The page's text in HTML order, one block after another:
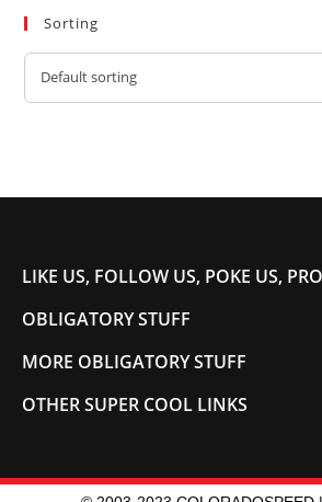
Sorting
Default sorting
LIKE US, FOLLOW US, POKE US,
OBLIGATORY STUFF
MORE OBLIGATORY STUFF
OTHER SUPER COOL LINKS